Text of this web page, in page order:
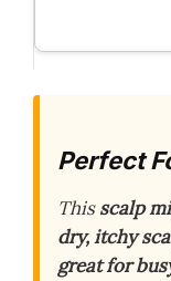
Perfect
Thisscalp
dry, itchy
great for